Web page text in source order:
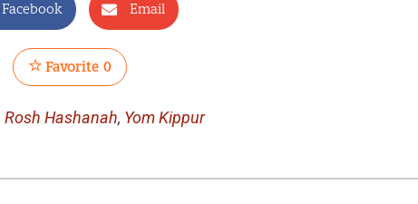
Facebook Email
Favorite 0
Rosh Hashanah, Yom Kippur